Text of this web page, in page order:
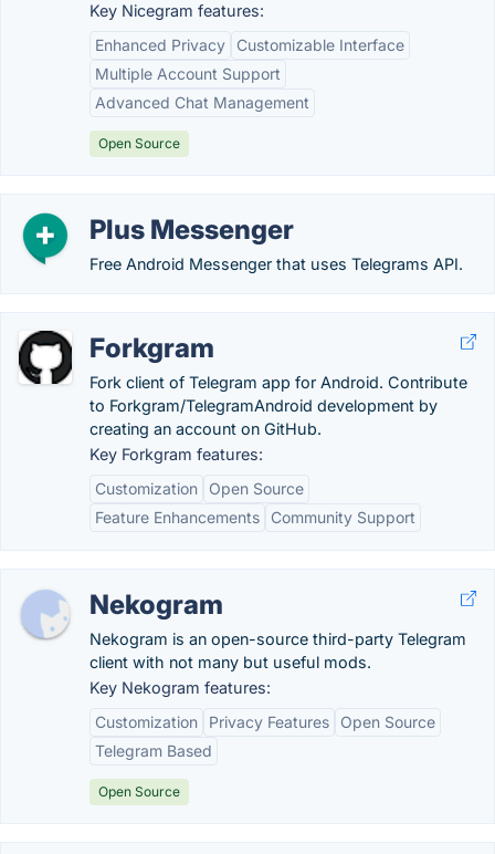
Key Nicegram features:
Enhanced Privacy
Customizable Interface
Multiple Account Support
Advanced Chat Management
Open Source
Plus Messenger
Free Android Messenger that uses Telegrams API.
Forkgram
Fork client of Telegram app for Android. Contribute
to Forkgram/TelegramAndroid development by
creating an account on GitHub.
Key Forkgram features:
Customization
Open Source
Feature Enhancements
Community Support
Nekogram
Nekogram is an open-source third-party Telegram
client with not many but useful mods.
Key Nekogram features:
Customization
Privacy Features
Open Source
Telegram Based
Open Source